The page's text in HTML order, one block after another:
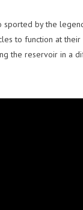
sported by the
to function at
the reservoir in a